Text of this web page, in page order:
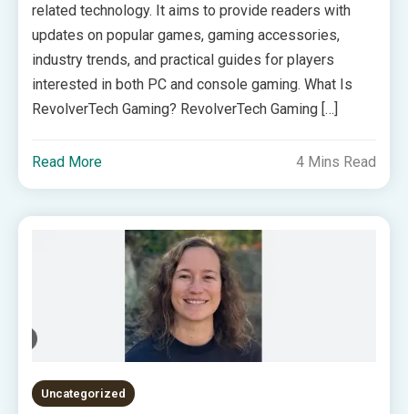
related technology. It aims to provide readers with
updates on popular games, gaming accessories,
industry trends, and practical guides for players
interested in both PC and console gaming. What Is
RevolverTech Gaming? RevolverTech Gaming […]
Read More 4 Mins Read
Uncategorized